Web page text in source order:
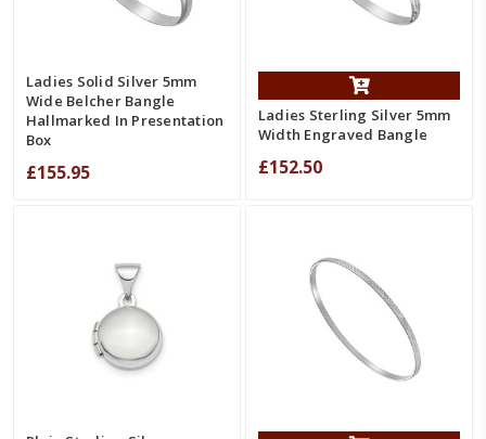
Ladies Solid Silver 5mm
Wide Belcher Bangle
Hallmarked In Presentation
Box
£155.95
Ladies Sterling Silver 5mm
Width Engraved Bangle
£152.50